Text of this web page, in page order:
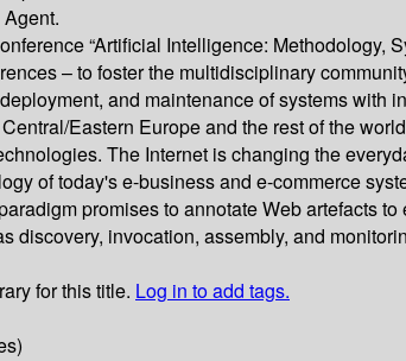
“Artificial Intelligence: Methodology,
– to foster the multidisciplinary
and maintenance of systems
Eastern Europe and the rest of the
The Internet is changing the
of today's e-business and e-commerce
promises to annotate Web artefacts
discovery, invocation, assembly, and
for this title. Log in to add tags.